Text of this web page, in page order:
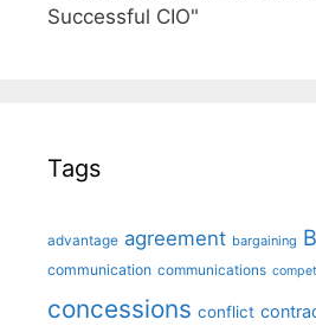
Successful CIO"
Tags
advantage agreement bargaining
communication communications
concessions conflict